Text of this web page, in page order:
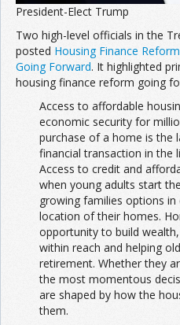
President-Elect Trump
Two high-level officials in the
posted Housing Finance
Going Forward. It highlighted
housing finance reform going
Access to affordable
economic security for
purchase of a home is the
financial transaction in the
Access to credit and
when young adults start
growing families options
location of their homes.
opportunity to build
within reach and helping
retirement. Whether they
the most momentous
are shaped by how the
them.